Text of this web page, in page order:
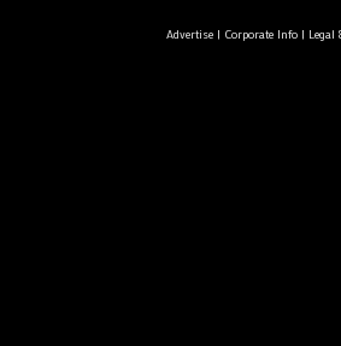
Advertise| Corporate Info| Legal